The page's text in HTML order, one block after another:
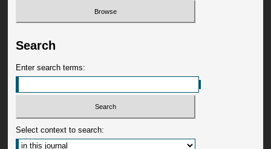
Search
Enter search terms:
Select context to search: